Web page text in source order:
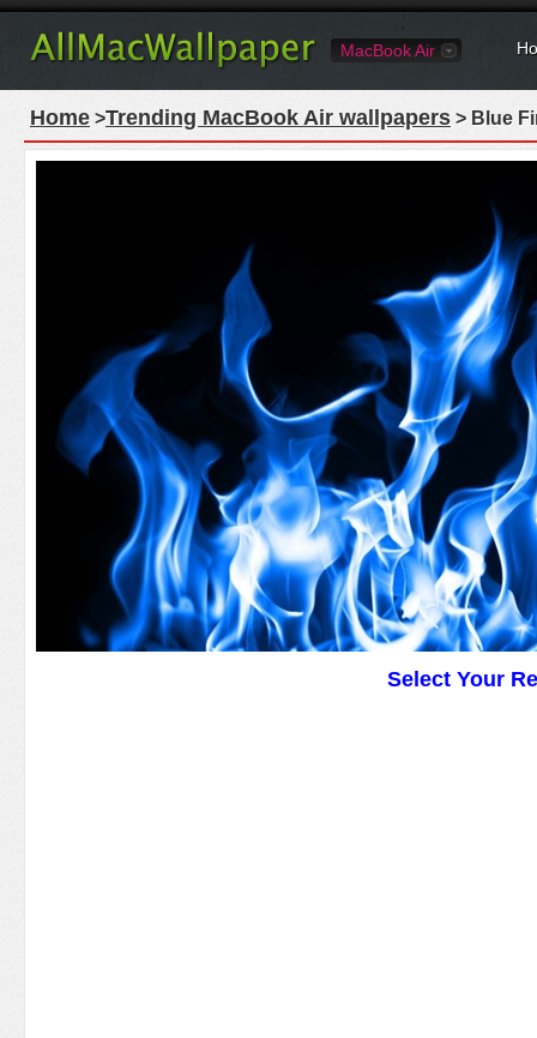
MacBook Air
Home >Trending MacBook Air wallpapers > Blue
Select Your